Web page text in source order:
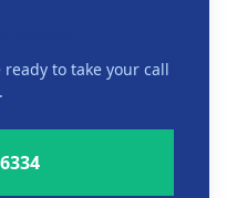
to take your call